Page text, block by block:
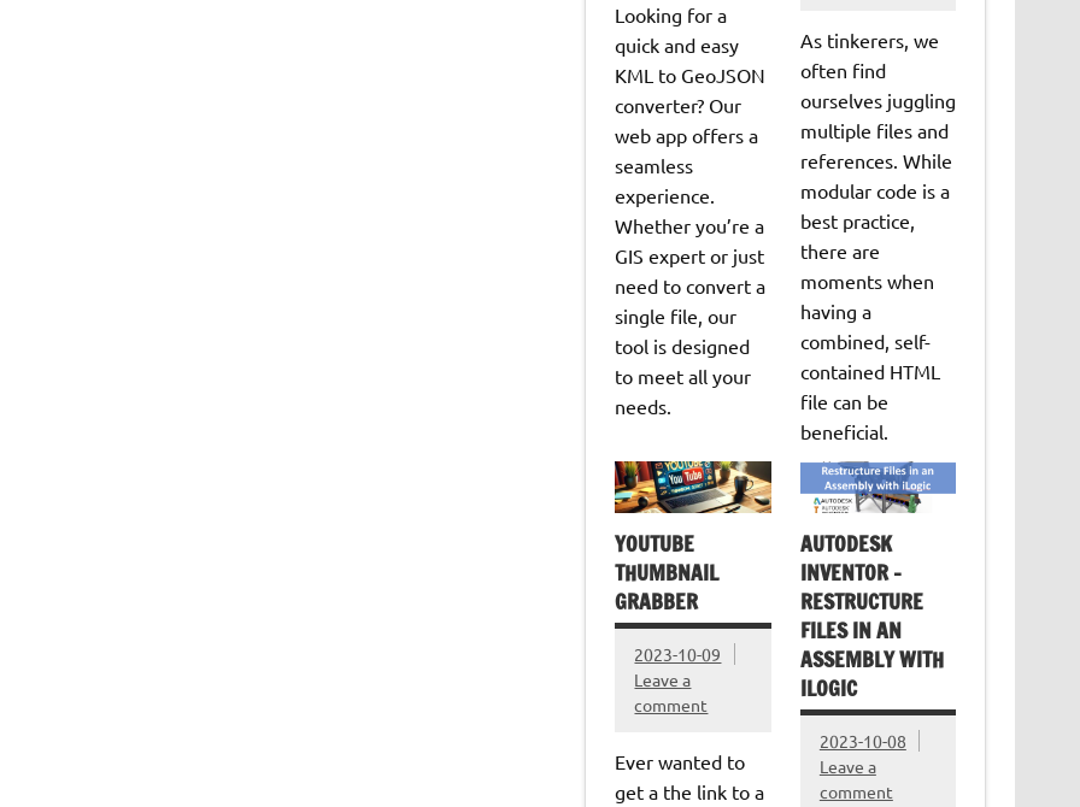
Looking for a
quick and easy
KML to GeoJSON
converter? Our
web app offers a
seamless
experience.
Whether you’re a
GIS expert or just
need to convert a
single file, our
tool is designed
to meet all your
needs.
As tinkerers, we
often find
ourselves juggling
multiple files and
references. While
modular code is a
best practice,
there are
moments when
having a
combined, self-
contained HTML
file can be
beneficial.
YOUTUBE
THUMBNAIL
GRABBER
2023-10-09
Leave a
comment
Ever wanted to
get a the link to a
AUTODESK
INVENTOR –
RESTRUCTURE
FILES IN AN
ASSEMBLY WITH
ILOGIC
2023-10-08
Leave a
comment